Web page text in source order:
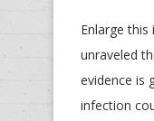
Enlarge this
unraveled
evidence is
infection